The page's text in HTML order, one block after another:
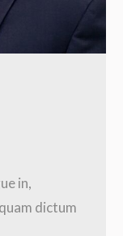
in,
dictum